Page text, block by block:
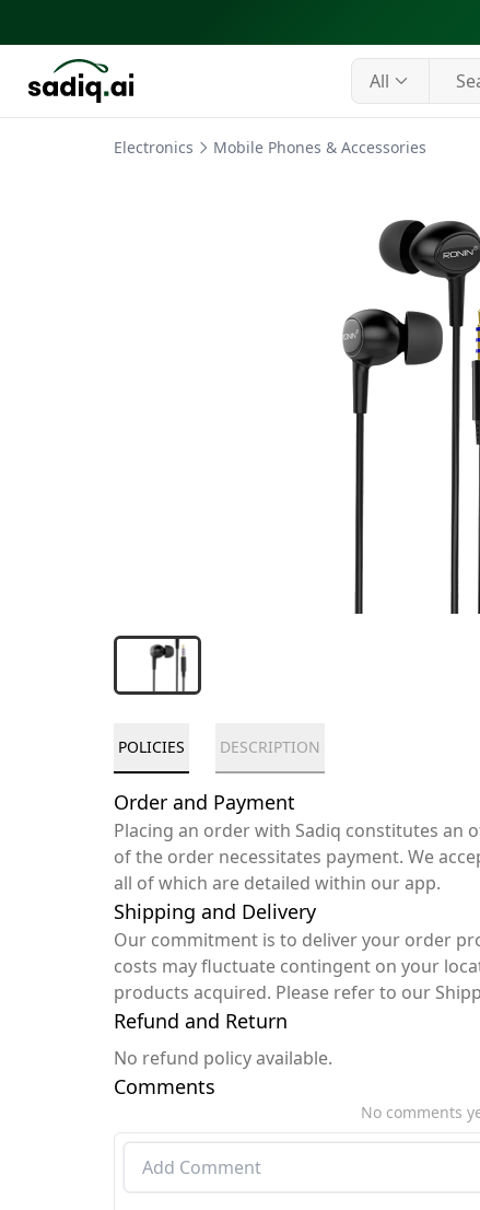
All
Electronics Mobile Phones & Accessories
POLICIES DESCRIPTION
Order and Payment
Placing an order with Sadiq constitutes an
of the order necessitates payment. We
all of which are detailed within our app.
Shipping and Delivery
Our commitment is to deliver your order
costs may fluctuate contingent on your
products acquired. Please refer to our
Refund and Return
No refund policy available.
Comments
No comments